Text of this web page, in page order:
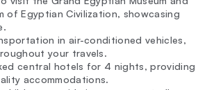
of Egyptian Civilization, showcasing
in air-conditioned vehicles,
your travels.
central hotels for 4 nights, providing
accommodations.